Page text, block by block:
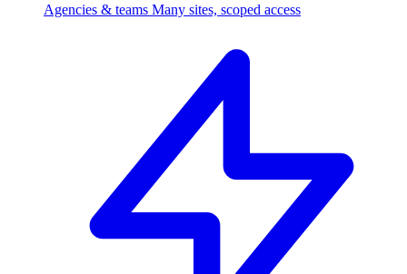
Agencies & teams Many sites, scoped access